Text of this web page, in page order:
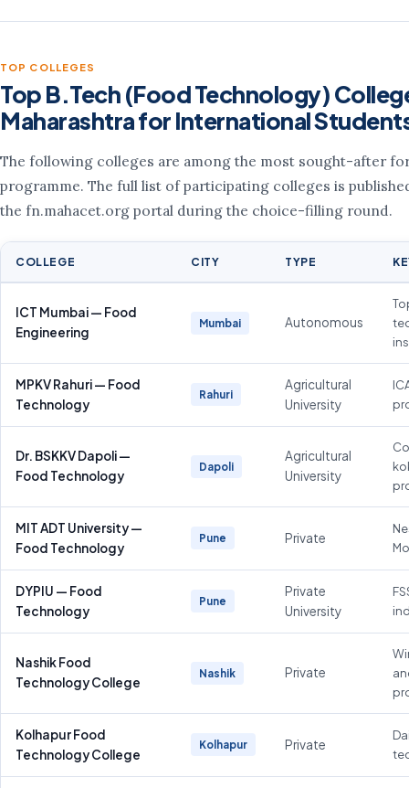
TOP COLLEGES
Top B.Tech (Food Technology)
Maharashtra for International
The following colleges are among the most sought-after
programme. The full list of participating colleges is
the fn.mahacet.org portal during the choice-filling round.
COLLEGE CITY TYPE
ICT Mumbai — Food
Engineering
Mumbai Autonomous
MPKV Rahuri — Food
Technology
Rahuri
Agricultural
University
Dr. BSKKV Dapoli —
Food Technology
Dapoli
Agricultural
University
MIT ADT University —
Food Technology
Pune Private
DYPIU — Food
Technology
Pune
Private
University
Nashik Food
Technology College
Nashik Private
Kolhapur Food
Technology College
Kolhapur Private